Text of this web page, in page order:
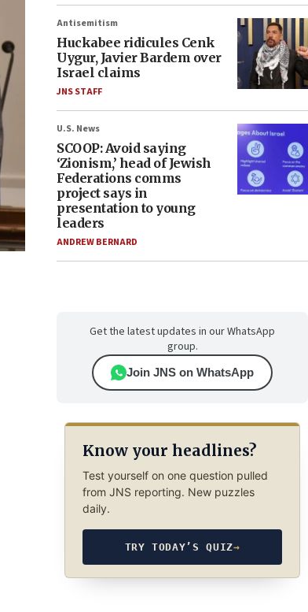
Antisemitism
Huckabee ridicules Cenk
Uygur, Javier Bardem over
Israel claims
JNS STAFF
U.S. News
SCOOP: Avoid saying
‘Zionism,’ head of Jewish
Federations comms
project says in
presentation to young
leaders
ANDREW BERNARD
Get the latest updates in our WhatsApp
group.
Join JNS on WhatsApp
Know your headlines?
Test yourself on one question pulled
from JNS reporting. New puzzles
daily.
TRY TODAY’S QUIZ→